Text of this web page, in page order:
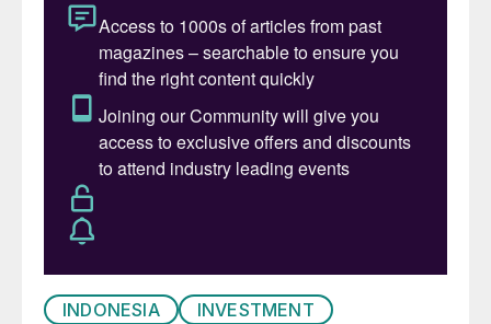
like a victim of its own success. Its rapid
expansion has driven down nickel prices to
below $16,000/t, leading to closures around
the world. It is estimated that the 1.5 million
t/a growth in Indonesian nickel production
could come at the expense of 500,000 t/a
of closures elsewhere. BHP has written
down the value of its Western Australian
mid-February that it plans to sell its stake in
a loss-making nickel mine and processing
INDONESIA INVESTMENT